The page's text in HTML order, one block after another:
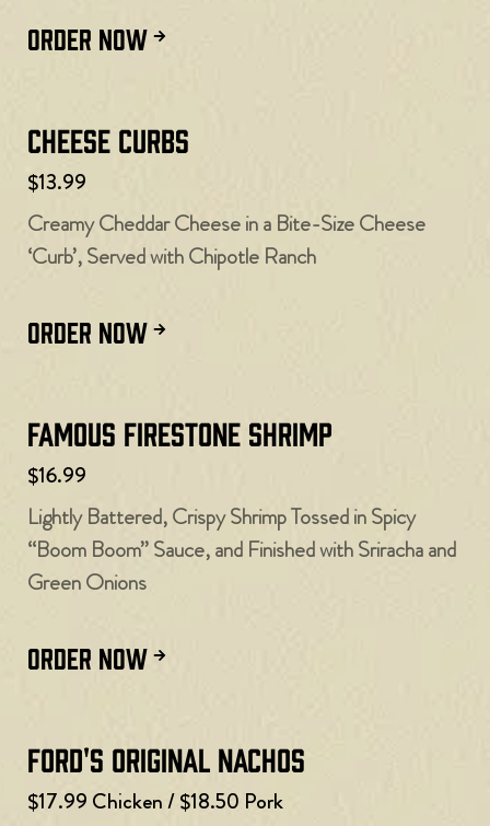
ORDER NOW
Cheese Curbs​
$13.99
Creamy Cheddar Cheese in a Bite-Size Cheese
‘Curb’, Served with Chipotle Ranch
ORDER NOW
Famous Firestone Shrimp
$16.99
Lightly Battered, Crispy Shrimp Tossed in Spicy
“Boom Boom” Sauce, and Finished with Sriracha and
Green Onions
ORDER NOW
Ford's Original Nachos
$17.99 Chicken / $18.50 Pork